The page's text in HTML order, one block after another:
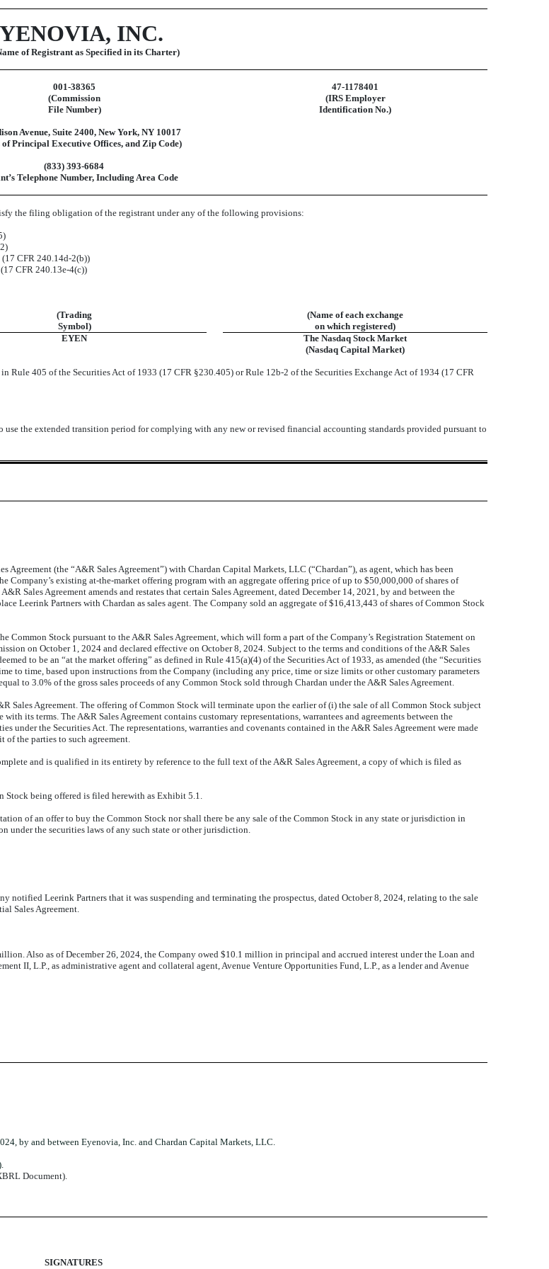
INC.
of Registrant as Specified in its Charter)
001-38365
47-1178401
(Commission
File Number)
(IRS Employer
Identification No.)
Avenue, Suite 2400, New York, NY 10017
of Principal Executive Offices, and Zip Code)
(833) 393-6684
Telephone Number, Including Area Code
the filing obligation of the registrant under any of the following provisions:
CFR 240.14d-2(b))
CFR 240.13e-4(c))
(Trading
Symbol)
(Name of each exchange
on which registered)
EYEN
The Nasdaq Stock Market
(Nasdaq Capital Market)
Rule 405 of the Securities Act of 1933 (17 CFR §230.405) or Rule 12b-2 of the Securities Exchange Act of 1934 (17 CFR
the extended transition period for complying with any new or revised financial accounting standards provided pursuant to
Agreement (the “A&R Sales Agreement”) with Chardan Capital Markets, LLC (“Chardan”), as agent, which has been
Company’s existing at-the-market offering program with an aggregate offering price of up to $50,000,000 of shares of
Sales Agreement amends and restates that certain Sales Agreement, dated December 14, 2021, by and between the
Leerink Partners with Chardan as sales agent. The Company sold an aggregate of $16,413,443 of shares of Common Stock
Stock pursuant to the A&R Sales Agreement, which will form a part of the Company’s Registration Statement on
on October 1, 2024 and declared effective on October 8, 2024. Subject to the terms and conditions of the A&R Sales
to be an “at the market offering” as defined in Rule 415(a)(4) of the Securities Act of 1933, as amended (the “Securities
to time, based upon instructions from the Company (including any price, time or size limits or other customary parameters
to 3.0% of the gross sales proceeds of any Common Stock sold through Chardan under the A&R Sales Agreement.
Sales Agreement. The offering of Common Stock will terminate upon the earlier of (i) the sale of all Common Stock subject
its terms. The A&R Sales Agreement contains customary representations, warrantees and agreements between the
the Securities Act. The representations, warranties and covenants contained in the A&R Sales Agreement were made
of the parties to such agreement.
and is qualified in its entirety by reference to the full text of the A&R Sales Agreement, a copy of which is filed as
being offered is filed herewith as Exhibit 5.1.
of an offer to buy the Common Stock nor shall there be any sale of the Common Stock in any state or jurisdiction in
the securities laws of any such state or other jurisdiction.
notified Leerink Partners that it was suspending and terminating the prospectus, dated October 8, 2024, relating to the sale
Sales Agreement.
Also as of December 26, 2024, the Company owed $10.1 million in principal and accrued interest under the Loan and
II, L.P., as administrative agent and collateral agent, Avenue Venture Opportunities Fund, L.P., as a lender and Avenue
by and between Eyenovia, Inc. and Chardan Capital Markets, LLC.
Document).
SIGNATURES